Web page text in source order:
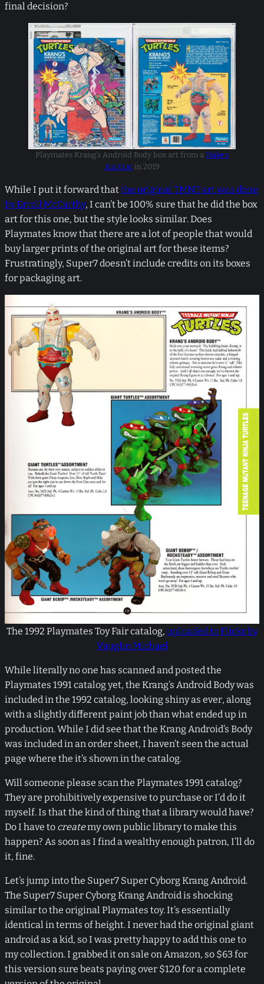
final decision?
Playmates Krang’s Android Body box art from a Hake’s
Auction in 2019
While I put it forward thatthe original TMNT art was done
by Erroll McCarthy, I can’t be 100% sure that he did the box
art for this one, but the style looks similar. Does
Playmates know that there are a lot of people that would
buy larger prints of the original art for these items?
Frustratingly, Super7 doesn’t include credits on its boxes
for packaging art.
The 1992 Playmates Toy Fair catalog, uploaded to Flickr by
Vaughn Michael
While literally no one has scanned and posted the
Playmates 1991 catalog yet, the Krang’s Android Body was
included in the 1992 catalog, looking shiny as ever, along
with a slightly different paint job than what ended up in
production. While I did see that the Krang Android’s Body
was included in an order sheet, I haven’t seen the actual
page where the it’s shown in the catalog.
Will someone please scan the Playmates 1991 catalog?
They are prohibitively expensive to purchase or I’d do it
myself. Is that the kind of thing that a library would have?
Do I have to createmy own public library to make this
happen? As soon as I find a wealthy enough patron, I’ll do
it, fine.
Let’s jump into the Super7 Super Cyborg Krang Android.
The Super7 Super Cyborg Krang Android is shocking
similar to the original Playmates toy. It’s essentially
identical in terms of height. I never had the original giant
android as a kid, so I was pretty happy to add this one to
my collection. I grabbed it on sale on Amazon, so $63 for
this version sure beats paying over $120 for a complete